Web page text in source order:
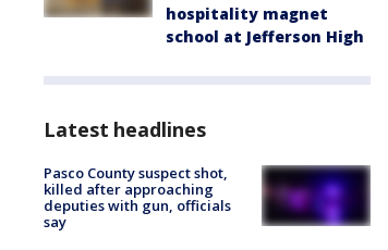
hospitality magnet
school at Jefferson High
Latest headlines
Pasco County suspect shot,
killed after approaching
deputies with gun, officials
say